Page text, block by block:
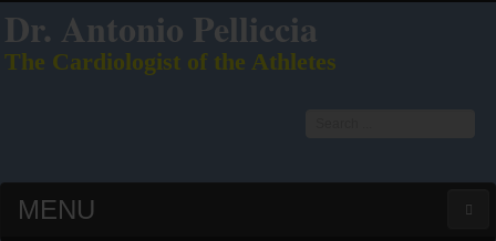
Dr. Antonio Pelliccia
The Cardiologist of the Athletes
MENU